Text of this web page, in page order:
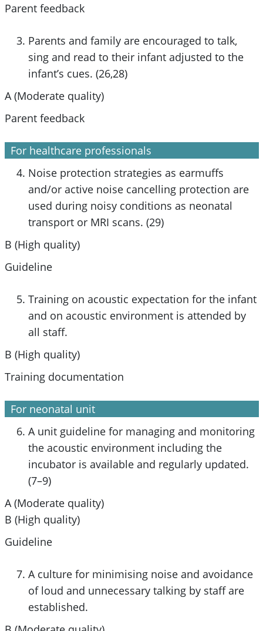
Parent feedback
Parents and family are encouraged to talk,
sing and read to their infant adjusted to the
infant’s cues. (26,28)
A (Moderate quality)
Parent feedback
For healthcare professionals
Noise protection strategies as earmuffs
and/or active noise cancelling protection are
used during noisy conditions as neonatal
transport or MRI scans. (29)
B (High quality)
Guideline
Training on acoustic expectation for the infant
and on acoustic environment is attended by
all staff.
B (High quality)
Training documentation
For neonatal unit
A unit guideline for managing and monitoring
the acoustic environment including the
incubator is available and regularly updated.
(7–9)
A (Moderate quality)
B (High quality)
Guideline
A culture for minimising noise and avoidance
of loud and unnecessary talking by staff are
established.